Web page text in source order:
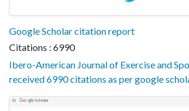
Google Scholar citation report
Citations : 6990
Ibero-American Journal of Exercise and
received 6990 citations as per google